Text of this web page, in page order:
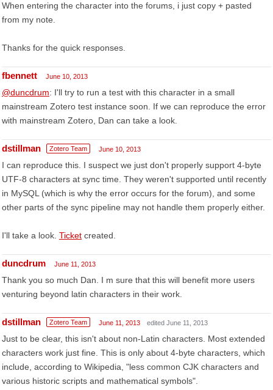
When entering the character into the forums, i just copy + pasted
from my note.
Thanks for the quick responses.
fbennett June 10, 2013
@duncdrum: I'll try to run a test with this character in a small
mainstream Zotero test instance soon. If we can reproduce the error
with mainstream Zotero, Dan can take a look.
dstillman Zotero Team June 10, 2013
I can reproduce this. I suspect we just don't properly support 4-byte
UTF-8 characters at sync time. They weren't supported until recently
in MySQL (which is why the error occurs for the forum), and some
other parts of the sync pipeline may not handle them properly either.
I'll take a look. Ticket created.
duncdrum June 11, 2013
Thank you so much Dan. I m sure that this will benefit more users
venturing beyond latin characters in their work.
dstillman Zotero Team June 11, 2013 edited June 11, 2013
Just to be clear, this isn't about non-Latin characters. Most extended
characters work just fine. This is only about 4-byte characters, which
include, according to Wikipedia, "less common CJK characters and
various historic scripts and mathematical symbols".